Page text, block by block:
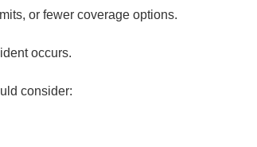
or fewer coverage options.
occurs.
consider: